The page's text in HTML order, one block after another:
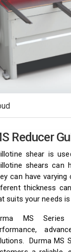
Reducer
shear is
shears can
can have
thickness
suits your needs
MS
Durma MS